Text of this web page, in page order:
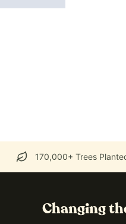
170,000+ Trees
Changing